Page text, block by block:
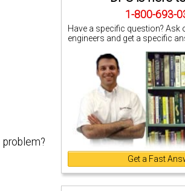
1-800-693-
Have a specific question? Ask
engineers and get a specific
Get a Fast